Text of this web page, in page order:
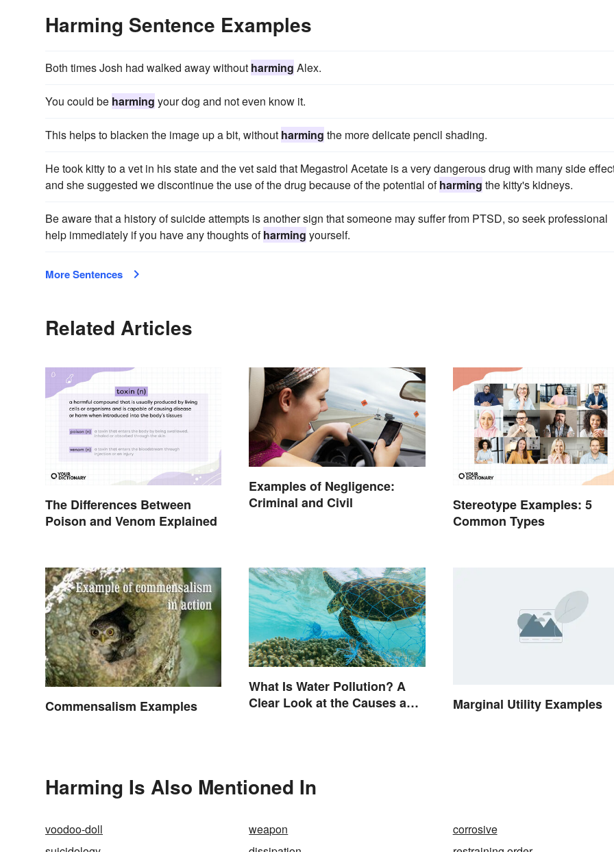
Harming Sentence Examples
Both times Josh had walked away without harming Alex.
You could be harming your dog and not even know it.
This helps to blacken the image up a bit, without harming the more delicate pencil shading.
He took kitty to a vet in his state and the vet said that Megastrol Acetate is a very dangerous drug with many side
and she suggested we discontinue the use of the drug because of the potential ofharming the kitty's kidneys.
Be aware that a history of suicide attempts is another sign that someone may suffer from PTSD, so seek professional
help immediately if you have any thoughts ofharming yourself.
More Sentences
Related Articles
The Differences Between
Poison and Venom Explained
Examples of Negligence:
Criminal and Civil
Stereotype Examples: 5
Common Types
Commensalism Examples
What Is Water Pollution? A
Clear Look at the Causes and
Marginal Utility Examples
Harming Is Also Mentioned In
voodoo-doll weapon
corrosive